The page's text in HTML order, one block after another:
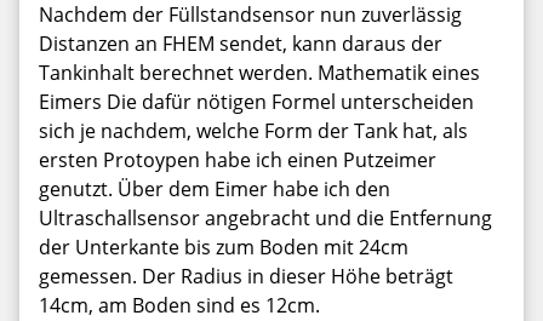
Nachdem der Füllstandsensor nun zuverlässig
Distanzen an FHEM sendet, kann daraus der
Tankinhalt berechnet werden. Mathematik eines
Eimers Die dafür nötigen Formel unterscheiden
sich je nachdem, welche Form der Tank hat, als
ersten Protoypen habe ich einen Putzeimer
genutzt. Über dem Eimer habe ich den
Ultraschallsensor angebracht und die Entfernung
der Unterkante bis zum Boden mit 24cm
gemessen. Der Radius in dieser Höhe beträgt
14cm, am Boden sind es 12cm.